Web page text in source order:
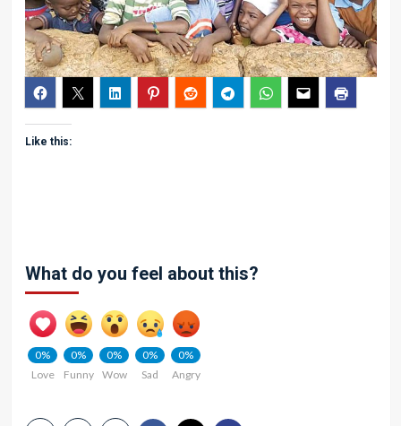
Like this:
What do you feel about this?
0%
Love
0%
Funny
0%
Wow
0%
Sad
0%
Angry